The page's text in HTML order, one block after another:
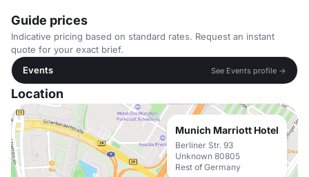
Guide prices
Indicative pricing based on standard rates. Request an instant
quote for your exact brief.
Events
See Events profile →
Location
Munich Marriott Hotel
Berliner Str. 93
Unknown 80805
Rest of Germany